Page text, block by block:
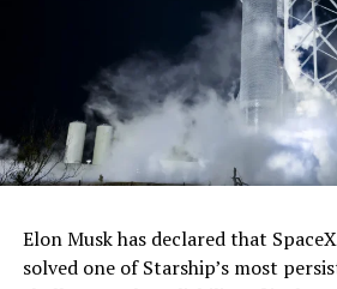
Musk first announced Terafab in
venture between Tesla, SpaceX
Elon Musk has declared that
solved one of Starship’s most